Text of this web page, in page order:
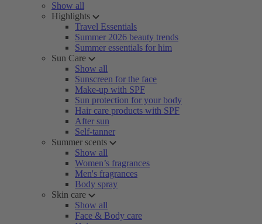
Show all
Highlights
Travel Essentials
Summer 2026 beauty trends
Summer essentials for him
Sun Care
Show all
Sunscreen for the face
Make-up with SPF
Sun protection for your body
Hair care products with SPF
After sun
Self-tanner
Summer scents
Show all
Women’s fragrances
Men's fragrances
Body spray
Skin care
Show all
Face & Body care